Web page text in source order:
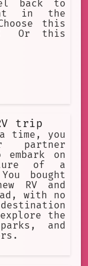
blue
Sharing
Help
back to
in the
this
Or this
trip
a time, you
partner
embark on
of a
bought
RV and
with no
the
and